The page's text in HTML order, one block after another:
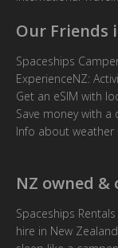
Our Friends
Spaceships
ExperienceNZ:
Get an eSIM with
Save money with
Info about
NZ owned &
Spaceships
hire in New